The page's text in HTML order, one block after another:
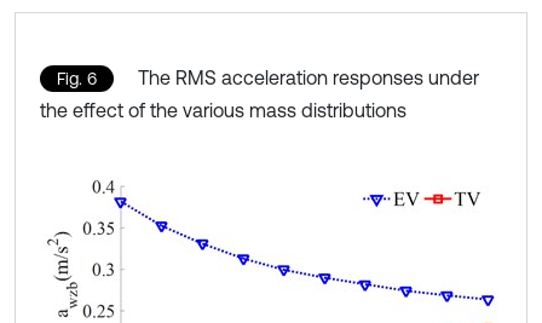
Fig. 6
The RMS acceleration responses under
the effect of the various mass distributions